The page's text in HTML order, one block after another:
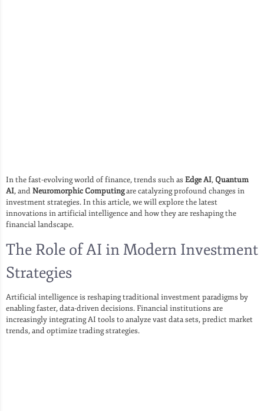
In the fast-evolving world of finance, trends such as Edge AI, Quantum
AI, andNeuromorphic Computingare catalyzing profound changes in
investment strategies. In this article, we will explore the latest
innovations in artificial intelligence and how they are reshaping the
financial landscape.
The Role of AI in Modern Investment
Strategies
Artificial intelligence is reshaping traditional investment paradigms by
enabling faster, data-driven decisions. Financial institutions are
increasingly integrating AI tools to analyze vast data sets, predict market
trends, and optimize trading strategies.